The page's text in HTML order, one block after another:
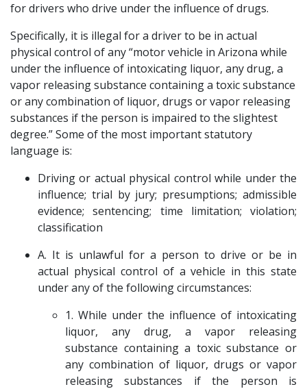
for drivers who drive under the influence of drugs.
Specifically, it is illegal for a driver to be in actual
physical control of any “motor vehicle in Arizona while
under the influence of intoxicating liquor, any drug, a
vapor releasing substance containing a toxic substance
or any combination of liquor, drugs or vapor releasing
substances if the person is impaired to the slightest
degree.” Some of the most important statutory
language is:
Driving or actual physical control while under the
influence; trial by jury; presumptions; admissible
evidence; sentencing; time limitation; violation;
classification
A. It is unlawful for a person to drive or be in
actual physical control of a vehicle in this state
under any of the following circumstances:
1. While under the influence of intoxicating
liquor, any drug, a vapor releasing
substance containing a toxic substance or
any combination of liquor, drugs or vapor
releasing substances if the person is